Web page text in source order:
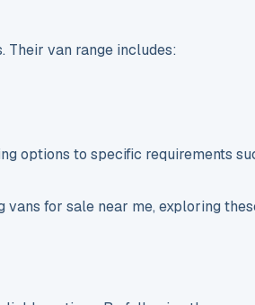
Their van range includes:
options to specific requirements
for sale near me, exploring